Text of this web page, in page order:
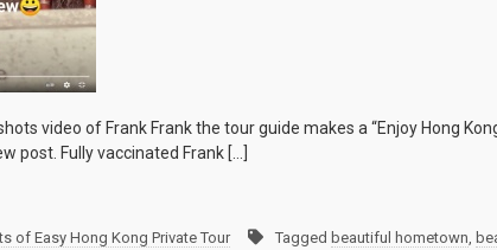
video of Frank Frank the tour guide makes a “Enjoy Hong
post. Fully vaccinated Frank […]
of Easy Hong Kong Private Tour Tagged beautiful hometown,